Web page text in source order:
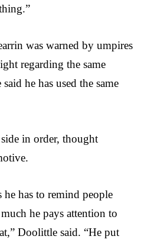
was warned by umpires
regarding the same
he has used the same
in order, thought
he has to remind people
he pays attention to
Doolittle said. “He put